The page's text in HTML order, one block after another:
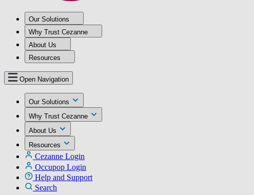
Our Solutions
Why Trust Cezanne
About Us
Resources
Open Navigation
Our Solutions
Why Trust Cezanne
About Us
Resources
Cezanne Login
Occupop Login
Help and Support
Search